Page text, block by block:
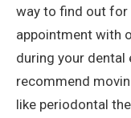
way to find out for
appointment with
during your dental
recommend
like periodontal